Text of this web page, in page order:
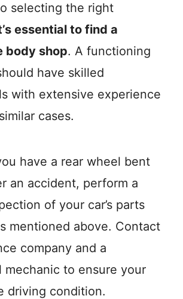
selecting the right
essential to find a
body shop. A functioning
have skilled
with extensive experience
cases.
have a rear wheel bent
an accident, perform a
of your car’s parts
mentioned above. Contact
company and a
mechanic to ensure your
driving condition.